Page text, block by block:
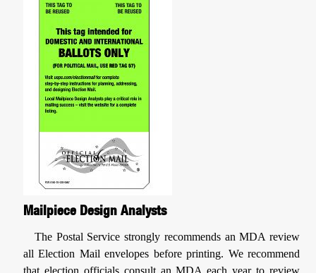
Mailpiece Design Analysts
The Postal Service strongly recommends an MDA review
all Election Mail envelopes before printing. We recommend